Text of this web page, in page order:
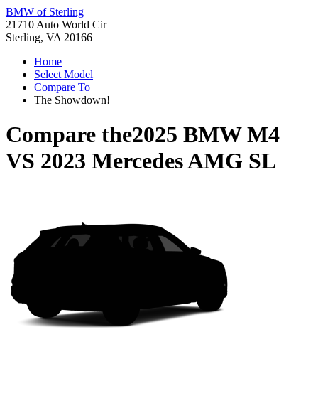
BMW of Sterling
21710 Auto World Cir
Sterling, VA 20166
Home
Select Model
Compare To
The Showdown!
Compare the2025 BMW M4
VS 2023 Mercedes AMG SL